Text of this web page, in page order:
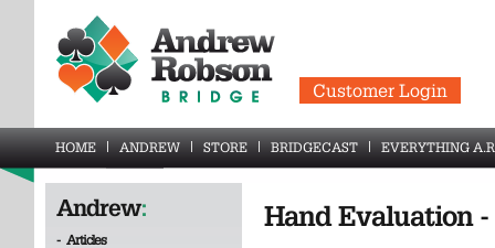
Customer Login
HOME ANDREW STORE BRIDGECAST EVERYTHING
Andrew:
- Articles
Hand Evaluation